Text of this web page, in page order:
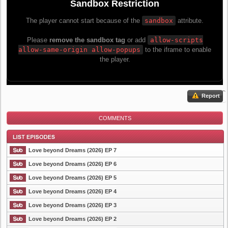
Report
COMMENTS
List Episode
Love beyond Dreams (2026) EP 7
Love beyond Dreams (2026) EP 6
Love beyond Dreams (2026) EP 5
Love beyond Dreams (2026) EP 4
Love beyond Dreams (2026) EP 3
Love beyond Dreams (2026) EP 2